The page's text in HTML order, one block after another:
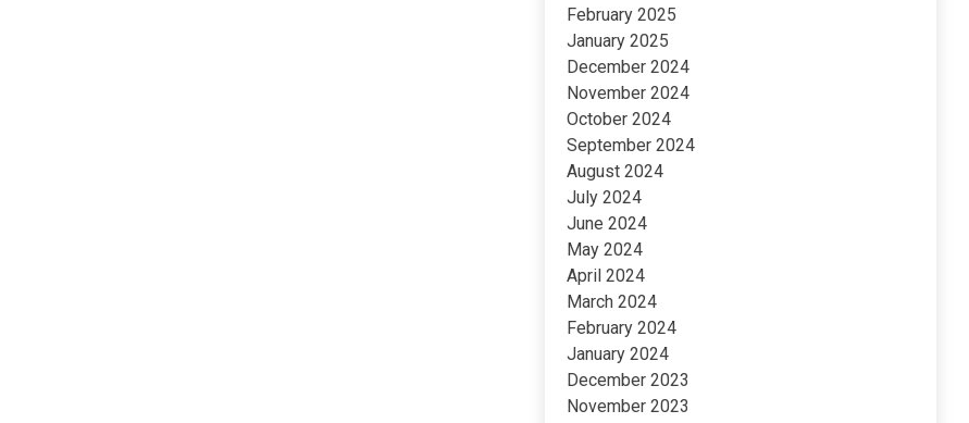
February 2025
January 2025
December 2024
November 2024
October 2024
September 2024
August 2024
July 2024
June 2024
May 2024
April 2024
March 2024
February 2024
January 2024
December 2023
November 2023